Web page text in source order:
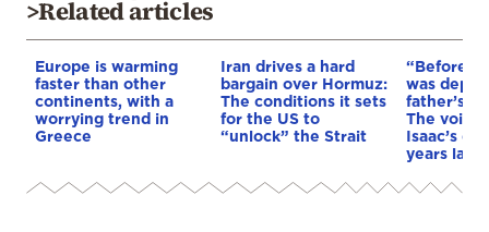
>Related articles
Europe is warming
faster than other
continents, with a
worrying trend in
Greece
Iran drives a hard
bargain over Hormuz:
The conditions it sets
for the US to
“unlock” the Strait
“Before I
was
father’s
The voice
Isaac’s
years later